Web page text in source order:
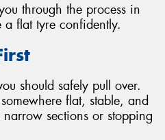
through the process in
flat tyre confidently.
should safely pull over.
flat, stable, and
sections or stopping